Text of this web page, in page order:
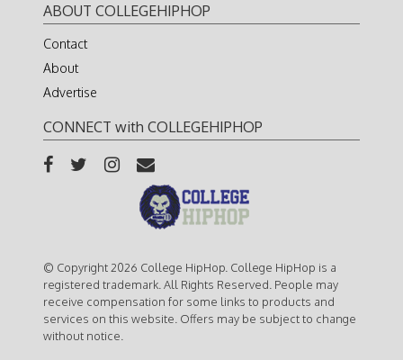
ABOUT COLLEGEHIPHOP
Contact
About
Advertise
CONNECT with COLLEGEHIPHOP
© Copyright 2026 College HipHop. College HipHop is a
registered trademark. All Rights Reserved. People may
receive compensation for some links to products and
services on this website. Offers may be subject to change
without notice.